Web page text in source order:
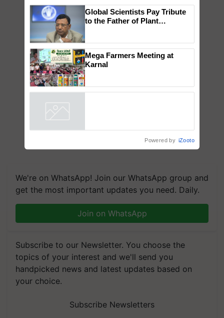
We're on WhatsApp! Join our WhatsApp group and
get the most important updates you need. Daily.
Join on WhatsApp
Subscribe to our Newsletter. You choose the
topics of your interest and we'll send you
handpicked news and latest updates based on
your choice.
Subscribe Newsletters
You might also like ×
Genomics in India, Prof.
Chittaranjan Kole